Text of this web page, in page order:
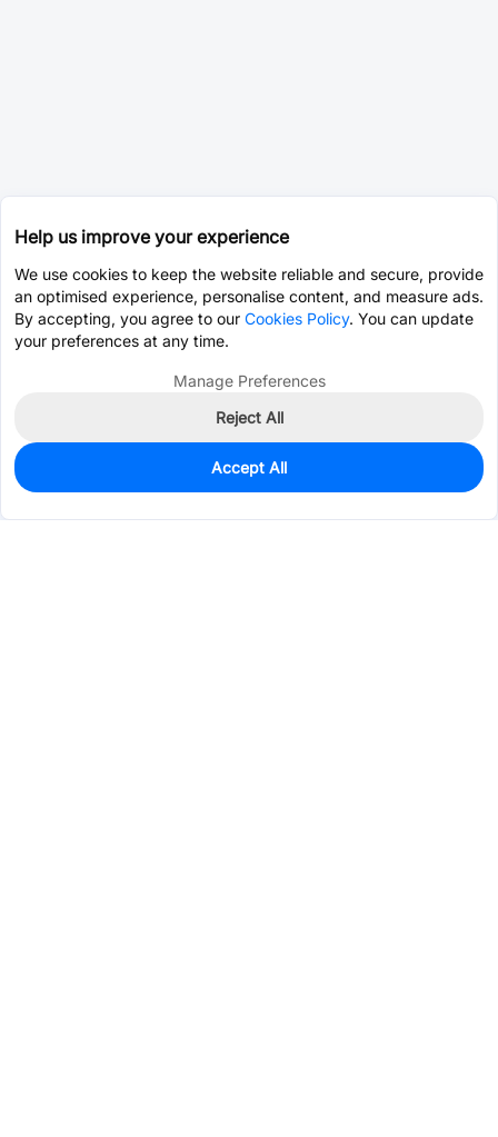
50
$0.4357
Help us improve your experience
We use cookies to keep the website reliable and secure, provide
an optimised experience, personalise content, and measure ads.
By accepting, you agree to our Cookies Policy. You can update
your preferences at any time.
Manage Preferences
Reject All
Accept All